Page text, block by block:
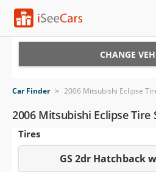
VIN Check
Saved Cars
Saved Searches
CHANGE
Car Finder > 2006 Mitsubishi Eclipse
2006 Mitsubishi Eclipse Tire
Tires
GS 2dr Hatchback